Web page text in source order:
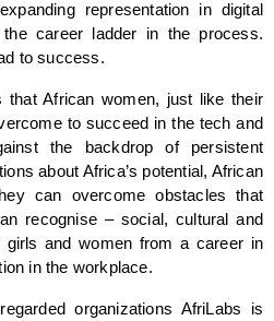
representation in digital
career ladder in the process.
to success.
that African women, just like their
to succeed in the tech and
the backdrop of persistent
about Africa’s potential, African
can overcome obstacles that
recognise – social, cultural and
girls and women from a career in
in the workplace.
organizations AfriLabs is